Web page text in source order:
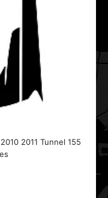
2011 Tunnel 163
2011 Tunnel 155